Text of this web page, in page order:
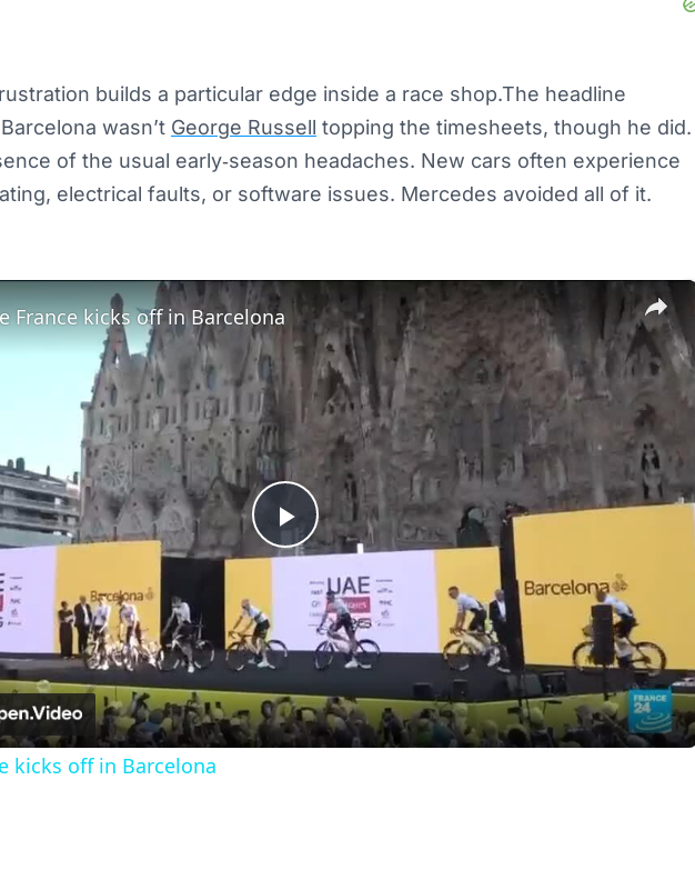
builds a particular edge inside a race shop.The headline
wasn’t George Russell topping the timesheets, though he did.
of the usual early‑season headaches. New cars often experience
electrical faults, or software issues. Mercedes avoided all of it.
×
Play
Video
France kicks off in Barcelona
kicks off in Barcelona